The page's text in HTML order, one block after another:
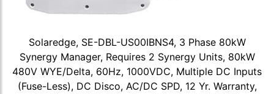
Solaredge, SE-DBL-US00IBNS4, 3 Phase 80kW
Synergy Manager, Requires 2 Synergy Units, 80kW
480V WYE/Delta, 60Hz, 1000VDC, Multiple DC Inputs
(Fuse-Less), DC Disco, AC/DC SPD, 12 Yr. Warranty,